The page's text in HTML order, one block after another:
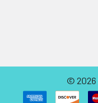
© 2026